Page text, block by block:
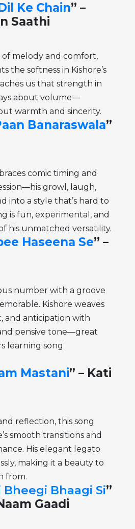
Ke Chain” –
Saathi
of melody and comfort,
the softness in Kishore’s
us that strength in
about volume—
warmth and sincerity.
Banaraswala”
comic timing and
growl, laugh,
into a style that’s hard to
is fun, experimental, and
his unmatched versatility.
Haseena Se” –
number with a groove
Kishore weaves
and anticipation with
pensive tone—great
learning song
Mastani” – Kati
reflection, this song
smooth transitions and
His elegant legato
making it a beauty to
from.
Bheegi Bhaagi Si”
Gaadi